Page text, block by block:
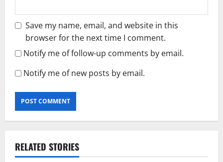
Save my name, email, and website in this
browser for the next time I comment.
Notify me of follow-up comments by email.
Notify me of new posts by email.
RELATED STORIES